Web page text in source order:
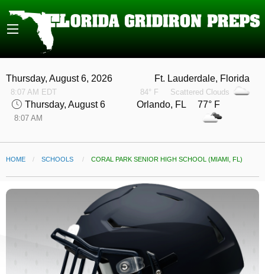
Thursday, August 6, 2026
8:07 AM EDT
Ft. Lauderdale, Florida
84° F Scattered Clouds
Thursday, August 6
8:07 AM
Orlando, FL 77° F
HOME SCHOOLS CURRENT:
CORAL PARK SENIOR HIGH SCHOOL (MIAMI, FL)